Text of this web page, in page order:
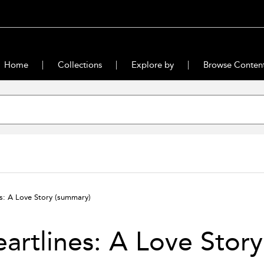
Home Collections Explore by Browse
A Love Story (summary)
A Love Story